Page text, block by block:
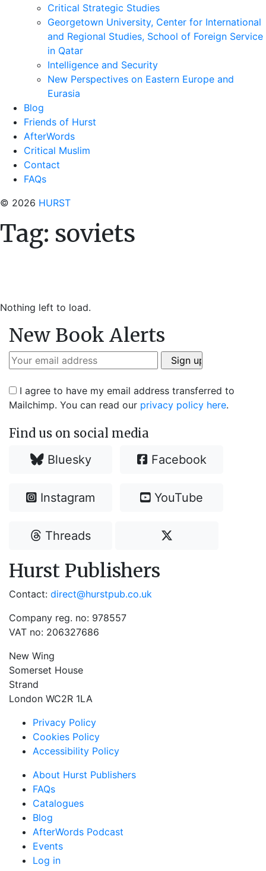
Critical Strategic Studies
Georgetown University, Center for International
and Regional Studies, School of Foreign Service
in Qatar
Intelligence and Security
New Perspectives on Eastern Europe and
Eurasia
Blog
Friends of Hurst
AfterWords
Critical Muslim
Contact
FAQs
© 2026 HURST
Tag: soviets
Nothing left to load.
New Book Alerts
I agree to have my email address transferred to
Mailchimp. You can read our privacy policy here.
Find us on social media
Bluesky Facebook
Instagram YouTube
Threads
Hurst Publishers
Contact: direct@hurstpub.co.uk
Company reg. no: 978557
VAT no: 206327686
New Wing
Somerset House
Strand
London WC2R 1LA
Privacy Policy
Cookies Policy
Accessibility Policy
About Hurst Publishers
FAQs
Catalogues
Blog
AfterWords Podcast
Events
Log in